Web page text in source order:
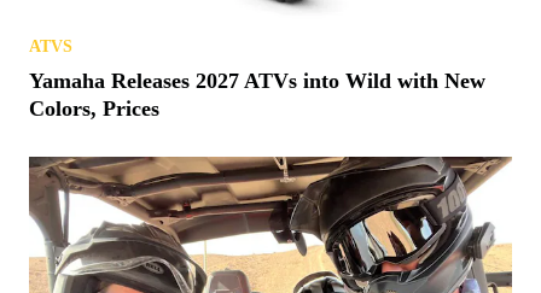
ATVS
Yamaha Releases 2027 ATVs into Wild with New
Colors, Prices